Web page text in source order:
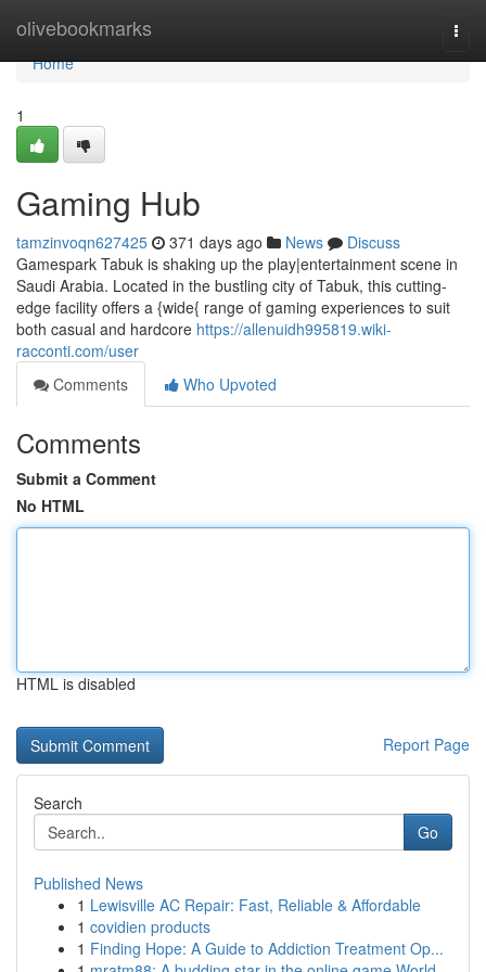
olivebookmarks
Home
Home
1
Gaming Hub
tamzinvoqn627425 371 days ago News
Discuss
Gamespark Tabuk is shaking up the play|entertainment scene in
Saudi Arabia. Located in the bustling city of Tabuk, this cutting-
edge facility offers a {wide{ range of gaming experiences to suit
both casual and hardcore https://allenuidh995819.wiki-
racconti.com/user
Comments
Who Upvoted
Comments
Submit a Comment
No HTML
HTML is disabled
Report Page
Search
Go
Published News
1 Lewisville AC Repair: Fast, Reliable & Affordable
1 covidien products
1 Finding Hope: A Guide to Addiction Treatment Op...